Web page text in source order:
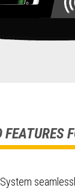
FEATURES